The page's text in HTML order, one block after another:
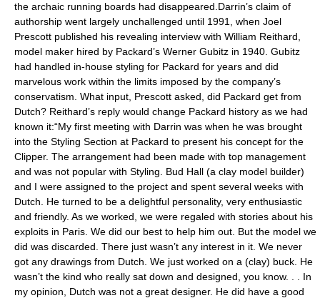
the archaic running boards had disappeared.Darrin’s claim of
authorship went largely unchallenged until 1991, when Joel
Prescott published his revealing interview with William Reithard,
model maker hired by Packard’s Werner Gubitz in 1940. Gubitz
had handled in-house styling for Packard for years and did
marvelous work within the limits imposed by the company’s
conservatism. What input, Prescott asked, did Packard get from
Dutch? Reithard’s reply would change Packard history as we had
known it:“My first meeting with Darrin was when he was brought
into the Styling Section at Packard to present his concept for the
Clipper. The arrangement had been made with top management
and was not popular with Styling. Bud Hall (a clay model builder)
and I were assigned to the project and spent several weeks with
Dutch. He turned to be a delightful personality, very enthusiastic
and friendly. As we worked, we were regaled with stories about his
exploits in Paris. We did our best to help him out. But the model we
did was discarded. There just wasn’t any interest in it. We never
got any drawings from Dutch. We just worked on a (clay) buck. He
wasn’t the kind who really sat down and designed, you know. . . In
my opinion, Dutch was not a great designer. He did have a good